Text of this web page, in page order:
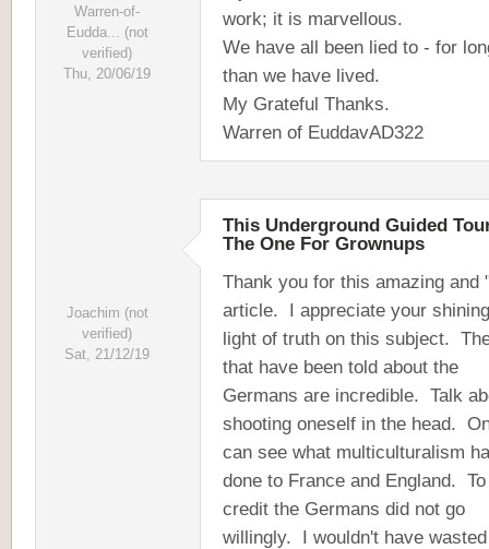
Warren-of-
Eudda... (not
verified)
Thu, 20/06/19
work; it is marvellous.
We have all been lied to - for
than we have lived.
My Grateful Thanks.
Warren of EuddavAD322
Joachim (not
verified)
Sat, 21/12/19
This Underground Guided
The One For Grownups
Thank you for this amazing and
article. I appreciate your
light of truth on this subject.
that have been told about the
Germans are incredible. Talk
shooting oneself in the head.
can see what multiculturalism
done to France and England.
credit the Germans did not go
willingly. I wouldn't have